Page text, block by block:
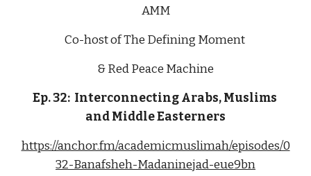
AMM
Co-host of The Defining Moment
& Red Peace Machine
Ep. 32:  Interconnecting Arabs, Muslims
and Middle Easterners
https://anchor.fm/academicmuslimah/episodes/0
32-Banafsheh-Madaninejad-eue9bn